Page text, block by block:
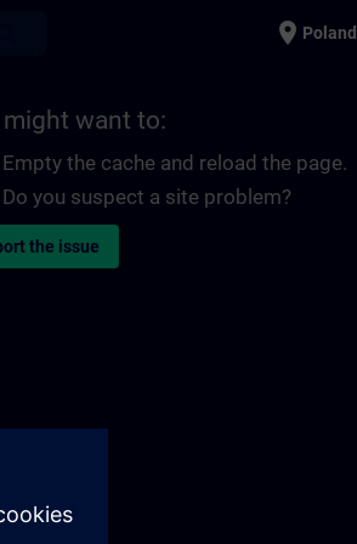
place Poland
might want to:
Empty the cache and reload the page.
Do you suspect a site problem?
the issue